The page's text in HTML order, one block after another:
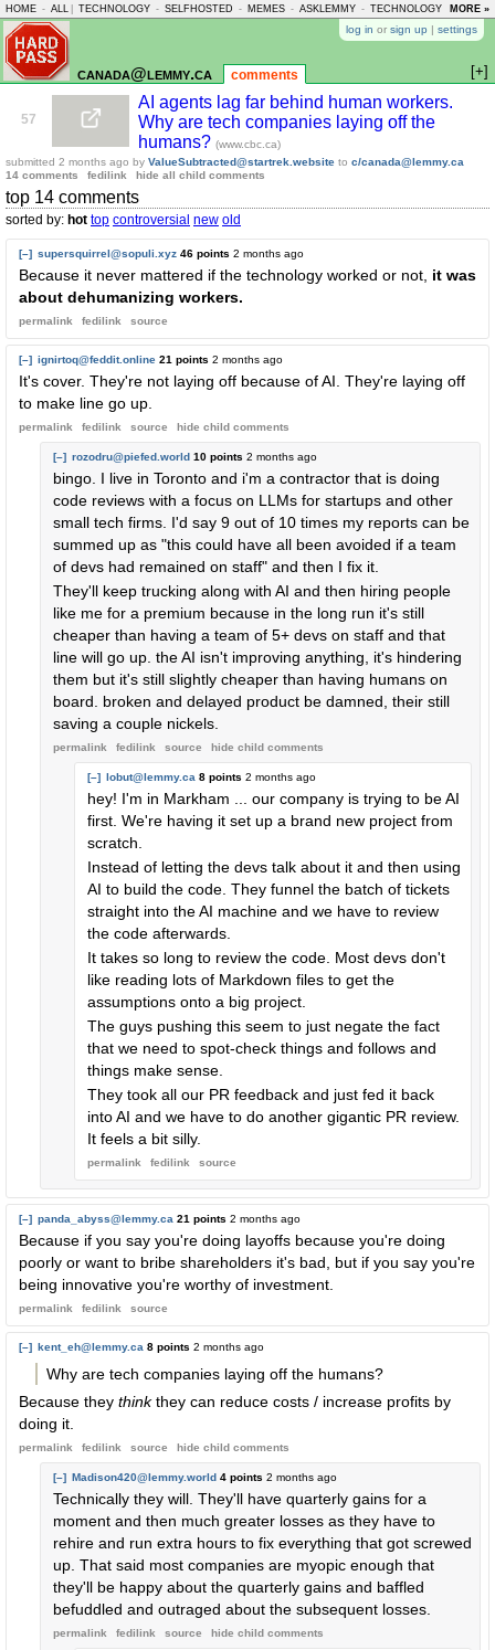
HOME - ALL TECHNOLOGY - SELFHOSTED - MEMES - ASKLEMMY - TECHNOLOGY -MORE »
log in or sign up | settings
canada@lemmy.ca comments [+]
57
AI agents lag far behind human workers.
Why are tech companies laying off the
humans? (www.cbc.ca)
submitted 2 months ago by ValueSubtracted@startrek.website to c/canada@lemmy.ca
14 comments
fedilink hide all child comments
top 14 comments
sorted by: hot top controversial new old
[–] supersquirrel@sopuli.xyz 46 points 2 months ago
Because it never mattered if the technology worked or not, it was
about dehumanizing workers.
permalink fedilink source
[–] ignirtoq@feddit.online 21 points 2 months ago
It's cover. They're not laying off because of AI. They're laying off
to make line go up.
permalink fedilink source hide child comments
[–] rozodru@piefed.world 10 points 2 months ago
bingo. I live in Toronto and i'm a contractor that is doing
code reviews with a focus on LLMs for startups and other
small tech firms. I'd say 9 out of 10 times my reports can be
summed up as "this could have all been avoided if a team
of devs had remained on staff" and then I fix it.
They'll keep trucking along with AI and then hiring people
like me for a premium because in the long run it's still
cheaper than having a team of 5+ devs on staff and that
line will go up. the AI isn't improving anything, it's hindering
them but it's still slightly cheaper than having humans on
board. broken and delayed product be damned, their still
saving a couple nickels.
permalink fedilink source hide child comments
[–] lobut@lemmy.ca 8 points 2 months ago
hey! I'm in Markham ... our company is trying to be AI
first. We're having it set up a brand new project from
scratch.
Instead of letting the devs talk about it and then using
AI to build the code. They funnel the batch of tickets
straight into the AI machine and we have to review
the code afterwards.
It takes so long to review the code. Most devs don't
like reading lots of Markdown files to get the
assumptions onto a big project.
The guys pushing this seem to just negate the fact
that we need to spot-check things and follows and
things make sense.
They took all our PR feedback and just fed it back
into AI and we have to do another gigantic PR review.
It feels a bit silly.
permalink fedilink source
[–] panda_abyss@lemmy.ca 21 points 2 months ago
Because if you say you're doing layoffs because you're doing
poorly or want to bribe shareholders it's bad, but if you say you're
being innovative you're worthy of investment.
permalink fedilink source
[–] kent_eh@lemmy.ca 8 points 2 months ago
Why are tech companies laying off the humans?
Because they thinkthey can reduce costs / increase profits by
doing it.
permalink fedilink source hide child comments
[–] Madison420@lemmy.world 4 points 2 months ago
Technically they will. They'll have quarterly gains for a
moment and then much greater losses as they have to
rehire and run extra hours to fix everything that got screwed
up. That said most companies are myopic enough that
they'll be happy about the quarterly gains and baffled
befuddled and outraged about the subsequent losses.
permalink fedilink source hide child comments